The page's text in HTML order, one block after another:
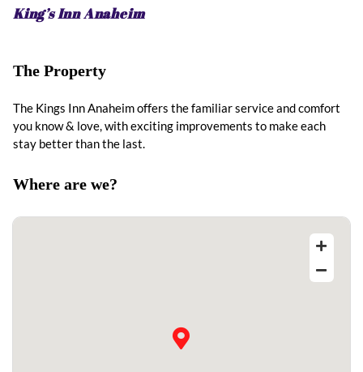
King’s Inn Anaheim
The Property
The Kings Inn Anaheim offers the familiar service and comfort
you know & love, with exciting improvements to make each
stay better than the last.
Where are we?